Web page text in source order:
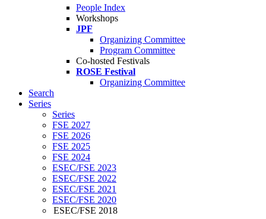
People Index
Workshops
JPF
Organizing Committee
Program Committee
Co-hosted Festivals
ROSE Festival
Organizing Committee
Search
Series
Series
FSE 2027
FSE 2026
FSE 2025
FSE 2024
ESEC/FSE 2023
ESEC/FSE 2022
ESEC/FSE 2021
ESEC/FSE 2020
ESEC/FSE 2018